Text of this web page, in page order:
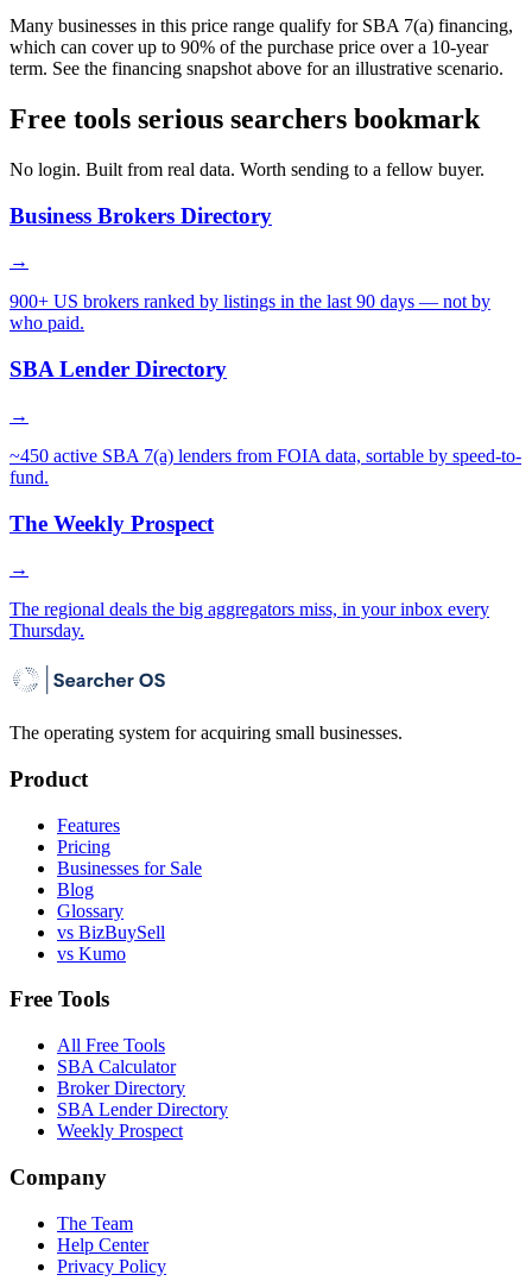
Many businesses in this price range qualify for SBA 7(a) financing,
which can cover up to 90% of the purchase price over a 10-year
term. See the financing snapshot above for an illustrative scenario.
Free tools serious searchers bookmark
No login. Built from real data. Worth sending to a fellow buyer.
Business Brokers Directory
→
900+ US brokers ranked by listings in the last 90 days — not by
who paid.
SBA Lender Directory
→
~450 active SBA 7(a) lenders from FOIA data, sortable by speed-to-
fund.
The Weekly Prospect
→
The regional deals the big aggregators miss, in your inbox every
Thursday.
The operating system for acquiring small businesses.
Product
Features
Pricing
Businesses for Sale
Blog
Glossary
vs BizBuySell
vs Kumo
Free Tools
All Free Tools
SBA Calculator
Broker Directory
SBA Lender Directory
Weekly Prospect
Company
The Team
Help Center
Privacy Policy